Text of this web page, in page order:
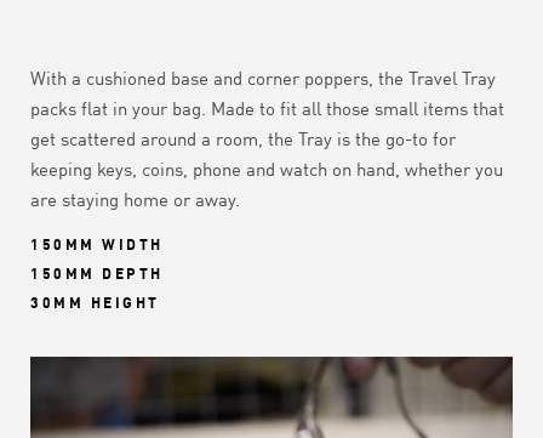
With a cushioned base and corner poppers, the Travel Tray
packs flat in your bag. Made to fit all those small items that
get scattered around a room, the Tray is the go-to for
keeping keys, coins, phone and watch on hand, whether you
are staying home or away.
150MM WIDTH
150MM DEPTH
30MM HEIGHT